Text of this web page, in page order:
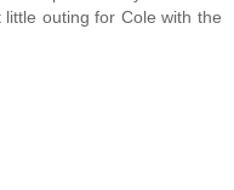
outing for Cole with the